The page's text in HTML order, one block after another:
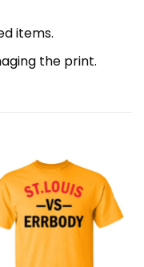
items.
the print.